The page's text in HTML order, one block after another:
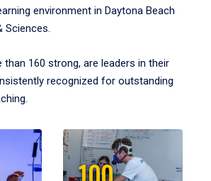
environment in Daytona Beach
Sciences.
than 160 strong, are leaders in their
recognized for outstanding